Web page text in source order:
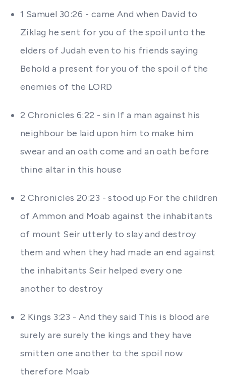
1 Samuel 30:26 - came And when David to
Ziklag he sent for you of the spoil unto the
elders of Judah even to his friends saying
Behold a present for you of the spoil of the
enemies of the LORD
2 Chronicles 6:22 - sin If a man against his
neighbour be laid upon him to make him
swear and an oath come and an oath before
thine altar in this house
2 Chronicles 20:23 - stood up For the children
of Ammon and Moab against the inhabitants
of mount Seir utterly to slay and destroy
them and when they had made an end against
the inhabitants Seir helped every one
another to destroy
2 Kings 3:23 - And they said This is blood are
surely are surely the kings and they have
smitten one another to the spoil now
therefore Moab